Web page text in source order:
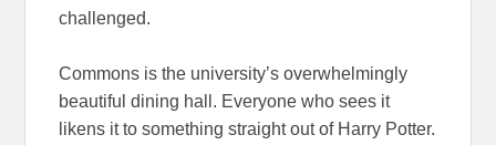
challenged.
Commons is the university’s overwhelmingly
beautiful dining hall. Everyone who sees it
likens it to something straight out of Harry Potter.